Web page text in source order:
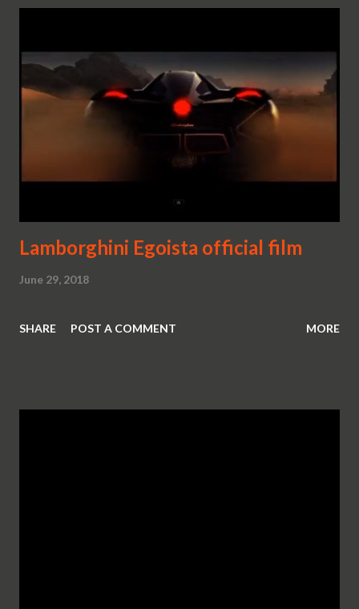
Lamborghini Egoista official film
June 29, 2018
SHARE POST A COMMENT MORE